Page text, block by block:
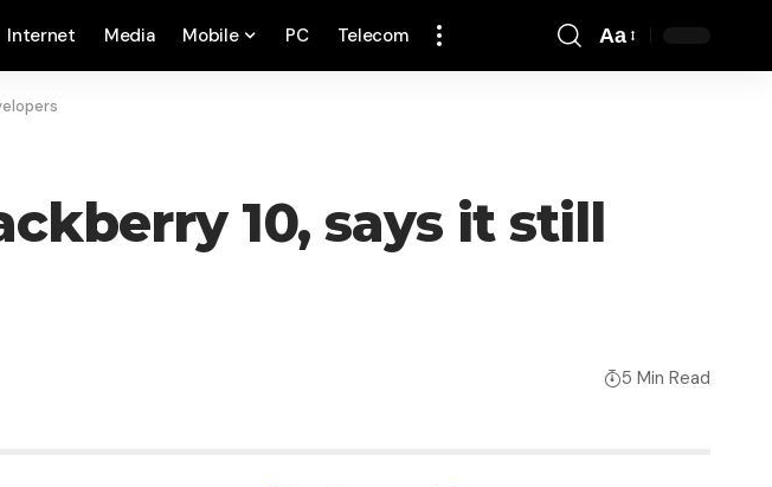
Internet Media Mobile PC Telecom Aa
10, says it still
5 Min Read